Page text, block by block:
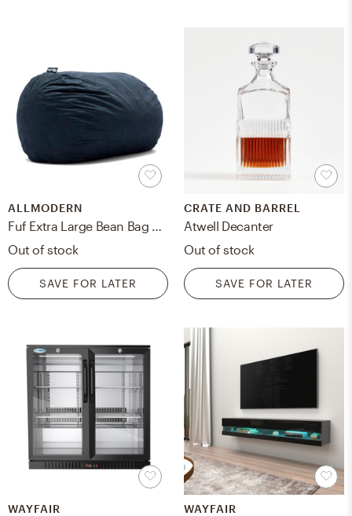
ALLMODERN
Fuf Extra Large Bean Bag Chair
Out of stock
SAVE FOR LATER
CRATE AND BARREL
Atwell Decanter
Out of stock
SAVE FOR LATER
WAYFAIR WAYFAIR